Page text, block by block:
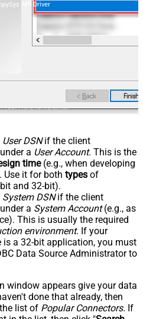
API Driver
User DSNif the client
a User Account. This is the
time(e.g., when developing
Use it for both types of
and 32-bit).
System DSNif the client
a System Account(e.g., as
This is usually the required
environment. If your
is a 32-bit application, you must
Data Source Administrator to
window appears give your data
done that already, then
list of Popular Connectors. If